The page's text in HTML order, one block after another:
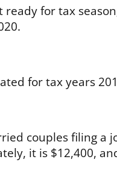
for tax
for tax years
couples filing a
it is $12,400,